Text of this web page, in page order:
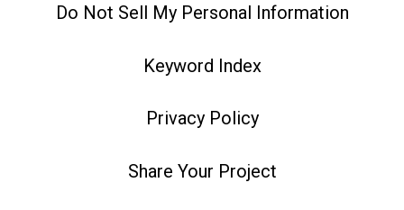
Do Not Sell My Personal Information
Keyword Index
Privacy Policy
Share Your Project